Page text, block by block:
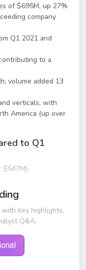
of $695M, up 27%
company
Q1 2021 and
to a
volume added 13
verticals, with
America (up over
to Q1
$547M).
due to inflation
working capital
nearly offset by
key highlights,
Q&A.